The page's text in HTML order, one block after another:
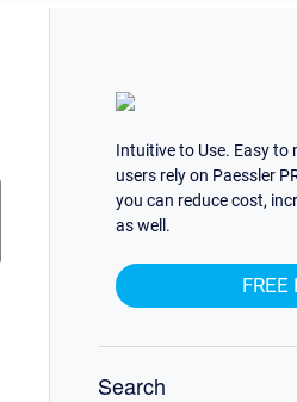
Intuitive to Use. Easy to
users rely on Paessler
you can reduce cost,
as well.
FREE
Search